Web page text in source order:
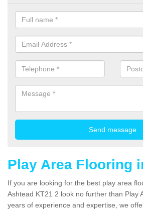
Play Area Flooring
If you are looking for the best play area
Ashtead KT21 2 look no further than Play
years of experience and expertise, we